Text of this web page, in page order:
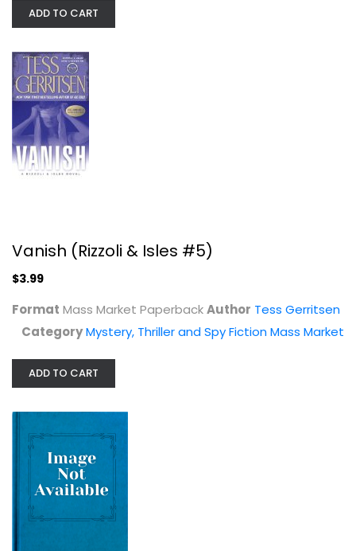
Mystery, Thriller and Spy Fiction Mass Market
$3.99
The Summer Guests: A Thriller (The...
ADD TO CART
Vanish (Rizzoli & Isles #5)
$3.99
Format Mass Market PaperbackAuthor Tess Gerritsen
CategoryMystery, Thriller and Spy Fiction Mass Market
ADD TO CART